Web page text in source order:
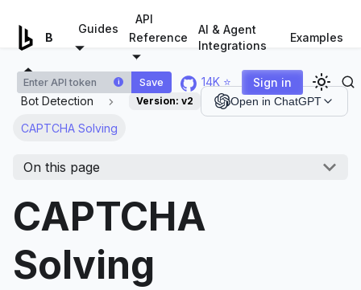
Guides
API
Reference
AI & Agent
Integrations
Examples
i Save 14K ⭐
Sign in
Bot Detection
CAPTCHA Solving
Version: v2 Open in ChatGPT
On this page
CAPTCHA
Solving